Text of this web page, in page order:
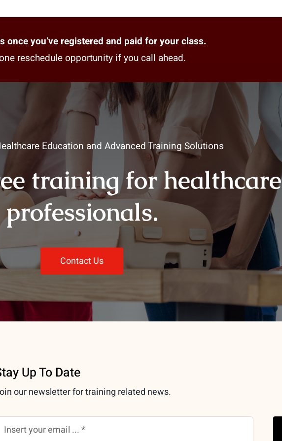
once you’ve registered and paid for your class.
reschedule opportunity if you call ahead.
Education and Advanced Training Solutions
training for healthcare
professionals.
Contact Us
Up To Date
our newsletter for training related news.